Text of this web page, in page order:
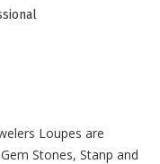
Loupes are
Stones, Stanp and